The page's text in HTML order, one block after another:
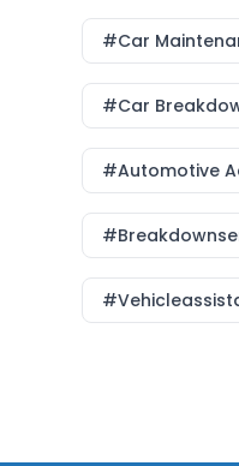
#Car
#car
#Automotive